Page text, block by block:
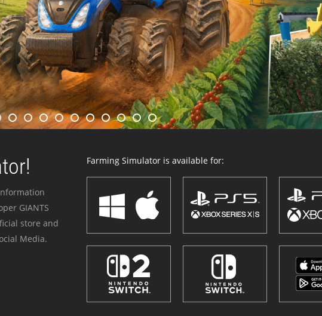
GIANTS
store and
Media.
Farming Simulator is available for: